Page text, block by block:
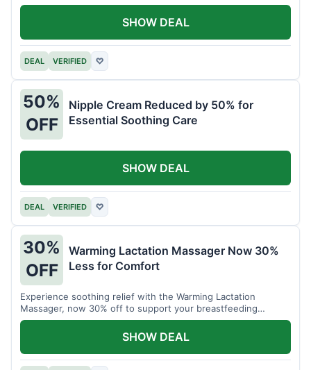
DEAL VERIFIED ♡
SHOW DEAL
50%
OFF
Nipple Cream Reduced by 50% for
Essential Soothing Care
DEAL VERIFIED ♡
SHOW DEAL
30%
OFF
Warming Lactation Massager Now 30%
Less for Comfort
Experience soothing relief with the Warming Lactation
Massager, now 30% off to support your breastfeeding
journey.
SHOW DEAL